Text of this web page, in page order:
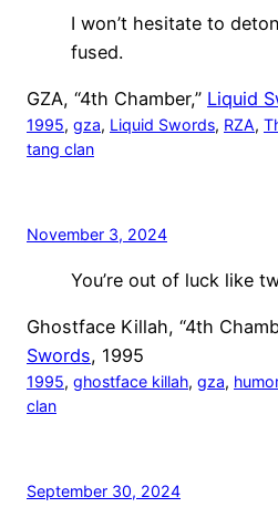
I won’t hesitate to
fused.
GZA, “4th Chamber,” Liquid
1995, gza, Liquid Swords, RZA,
tang clan
November 3, 2024
You’re out of luck like
Ghostface Killah, “4th
Swords, 1995
1995, ghostface killah, gza, humor
clan
September 30, 2024